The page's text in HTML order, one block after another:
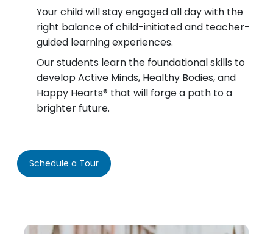
Your child will stay engaged all day with the
right balance of child-initiated and teacher-
guided learning experiences.
Our students learn the foundational skills to
develop Active Minds, Healthy Bodies, and
Happy Hearts® that will forge a path to a
brighter future.
Schedule a Tour